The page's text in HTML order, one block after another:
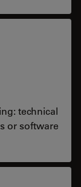
technical
or software